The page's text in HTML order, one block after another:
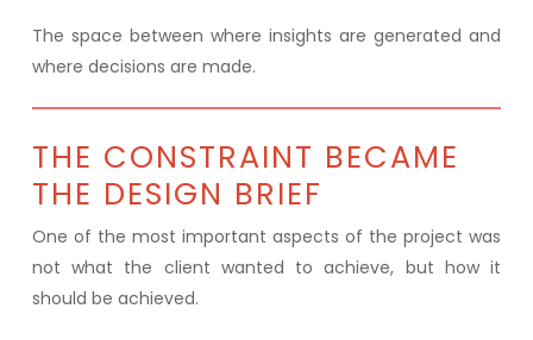
The space between where insights are generated and
where decisions are made.
THE CONSTRAINT BECAME
THE DESIGN BRIEF
One of the most important aspects of the project was
not what the client wanted to achieve, but how it
should be achieved.